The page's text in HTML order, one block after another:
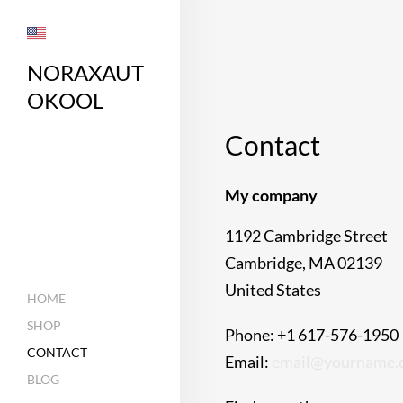
NORAXAUT
OKOOL
HOME
SHOP
CONTACT
BLOG
Contact
My company
1192 Cambridge Street
Cambridge, MA 02139
United States
Phone: +1 617-576-1950
Email: